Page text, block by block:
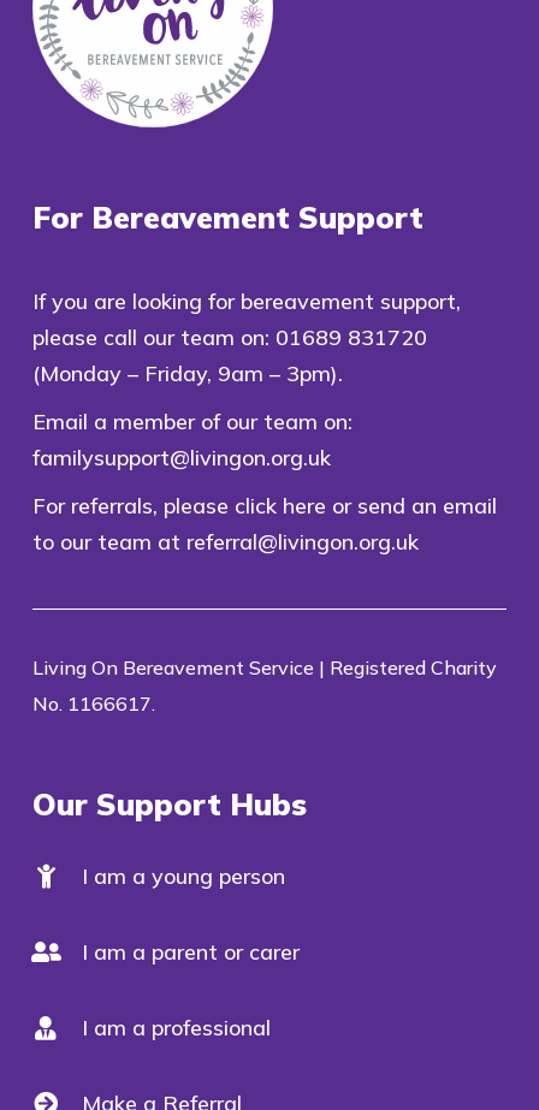
For Bereavement Support
If you are looking for bereavement support,
please call our team on: 01689 831720
(Monday – Friday, 9am – 3pm).
Email a member of our team on:
familysupport@livingon.org.uk
For referrals, please click here or send an email
to our team at referral@livingon.org.uk
Living On Bereavement Service | Registered Charity
No. 1166617.
Our Support Hubs
I am a young person
I am a parent or carer
I am a professional
Make a Referral